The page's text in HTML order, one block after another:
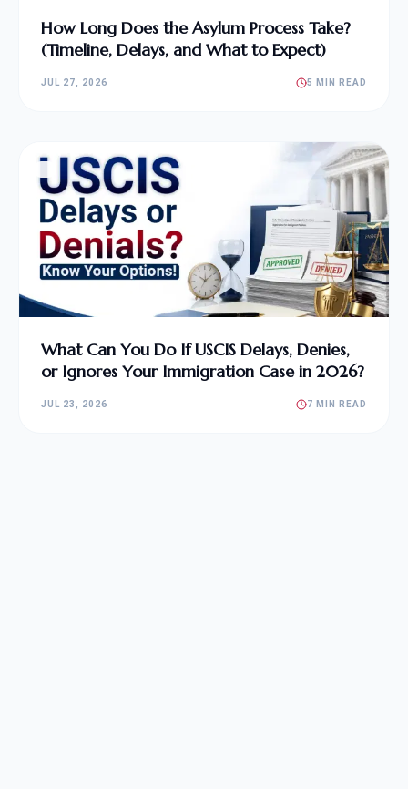
How Long Does the Asylum Process Take?
(Timeline, Delays, and What to Expect)
JUL 27, 2026 5 MIN READ
What Can You Do If USCIS Delays, Denies,
or Ignores Your Immigration Case in 2026?
JUL 23, 2026 7 MIN READ